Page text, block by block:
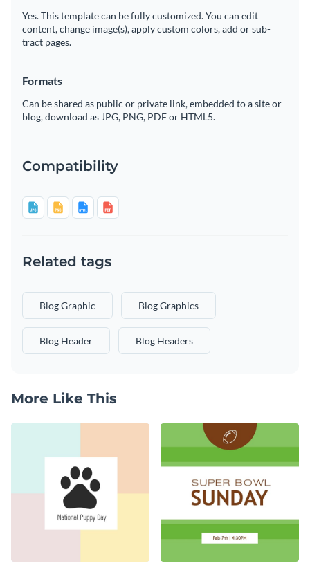
Yes. This template can be fully customized. You can edit
content, change image(s), apply custom colors, add or sub-
tract pages.
Formats
Can be shared as public or private link, embedded to a site or
blog, download as JPG, PNG, PDF or HTML5.
Compatibility
Related tags
Blog Graphic Blog Graphics
Blog Header Blog Headers
More Like This